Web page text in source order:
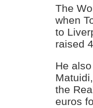
The
when
to
raised
He
the
euros